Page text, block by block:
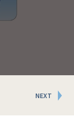
NEXT